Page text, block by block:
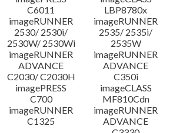
C6011
LBP8780x
imageRUNNER
2530/ 2530i/
2530W/ 2530Wi
imageRUNNER
2535/ 2535i/
2535W
imageRUNNER
ADVANCE
C2030/ C2030H
imageRUNNER
ADVANCE
C350i
imagePRESS
C700
imageCLASS
MF810Cdn
imageRUNNER
C1325
imageRUNNER
ADVANCE